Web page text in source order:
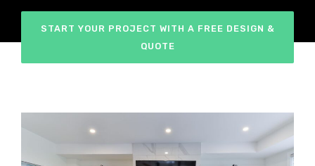
START YOUR PROJECT WITH A FREE DESIGN &
QUOTE